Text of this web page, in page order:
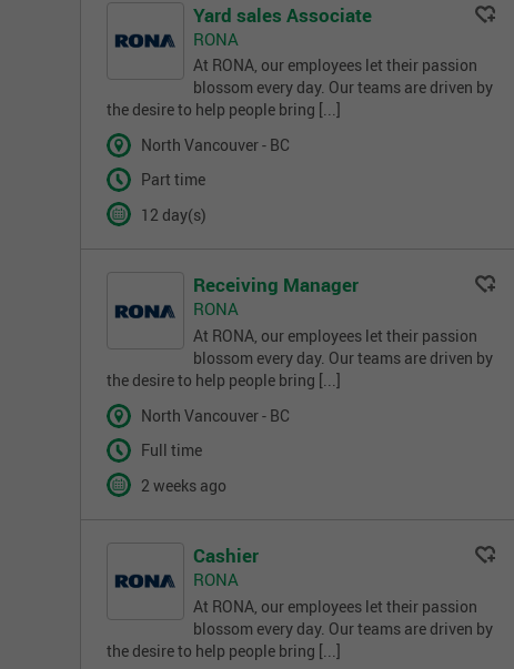
Yard sales Associate
RONA
At RONA, our employees let their passion
blossom every day. Our teams are driven by
the desire to help people bring [...]
North Vancouver - BC
Part time
12 day(s)
Receiving Manager
RONA
At RONA, our employees let their passion
blossom every day. Our teams are driven by
the desire to help people bring [...]
North Vancouver - BC
Full time
2 weeks ago
Cashier
RONA
At RONA, our employees let their passion
blossom every day. Our teams are driven by
the desire to help people bring [...]